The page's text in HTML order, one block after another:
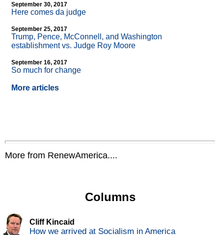
September 30, 2017
Here comes da judge
September 25, 2017
Trump, Pence, McConnell, and Washington
establishment vs. Judge Roy Moore
September 16, 2017
So much for change
More articles
More from RenewAmerica....
Columns
Cliff Kincaid
How we arrived at Socialism in America